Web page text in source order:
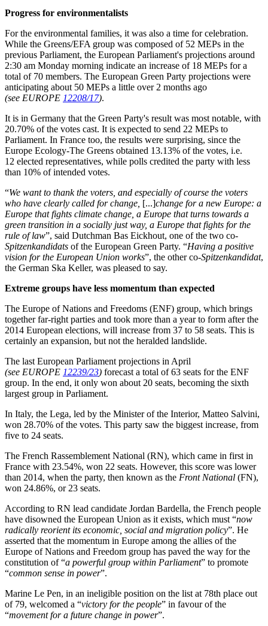
Progress for environmentalists
For the environmental families, it was also a time for celebration.
While the Greens/EFA group was composed of 52 MEPs in the
previous Parliament, the European Parliament's projections around
2:30 am Monday morning indicate an increase of 18 MEPs for a
total of 70 members. The European Green Party projections were
anticipating about 50 MEPs a little over 2 months ago
(see EUROPE 12208/17).
It is in Germany that the Green Party's result was most notable, with
20.70% of the votes cast. It is expected to send 22 MEPs to
Parliament. In France too, the results were surprising, since the
Europe Ecology-The Greens obtained 13.13% of the votes, i.e.
12 elected representatives, while polls credited the party with less
than 10% of intended votes.
“We want to thank the voters, and especially of course the voters
who have clearly called for change, [...]change for a new Europe: a
Europe that fights climate change, a Europe that turns towards a
green transition in a socially just way, a Europe that fights for the
rule of law”, said Dutchman Bas Eickhout, one of the two co-
Spitzenkandidats of the European Green Party. “Having a positive
vision for the European Union works”, the other co-Spitzenkandidat,
the German Ska Keller, was pleased to say.
Extreme groups have less momentum than expected
The Europe of Nations and Freedoms (ENF) group, which brings
together far-right parties and took more than a year to form after the
2014 European elections, will increase from 37 to 58 seats. This is
certainly an expansion, but not the heralded landslide.
The last European Parliament projections in April
(see EUROPE 12239/23) forecast a total of 63 seats for the ENF
group. In the end, it only won about 20 seats, becoming the sixth
largest group in Parliament.
In Italy, the Lega, led by the Minister of the Interior, Matteo Salvini,
won 28.70% of the votes. This party saw the biggest increase, from
five to 24 seats.
The French Rassemblement National (RN), which came in first in
France with 23.54%, won 22 seats. However, this score was lower
than 2014, when the party, then known as the Front National (FN),
won 24.86%, or 23 seats.
According to RN lead candidate Jordan Bardella, the French people
have disowned the European Union as it exists, which must “now
radically reorient its economic, social and migration policy”. He
asserted that the momentum in Europe among the allies of the
Europe of Nations and Freedom group has paved the way for the
constitution of “a powerful group within Parliament” to promote
“common sense in power”.
Marine Le Pen, in an ineligible position on the list at 78th place out
of 79, welcomed a “victory for the people” in favour of the
“movement for a future change in power”.